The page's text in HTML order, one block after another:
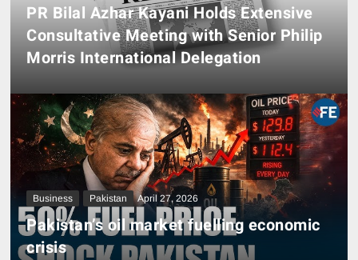
PR Bilal Azhar Kayani Holds Extensive
Consultative Meeting with Senior Philip
Morris International Delegation
Business Pakistan April 27, 2026
Pakistan’s oil market fuelling economic
crisis